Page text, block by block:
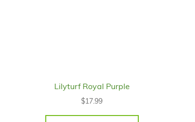
Lilyturf Royal Purple
$17.99